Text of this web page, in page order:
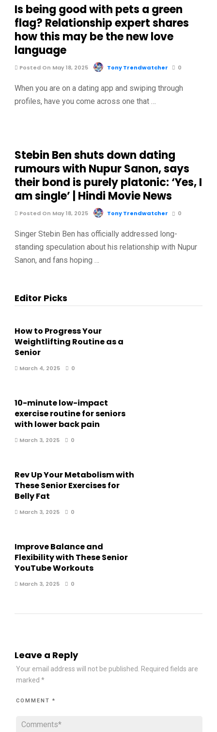
Is being good with pets a green
flag? Relationship expert shares
how this may be the new love
language
Posted On May 18, 2025 Tony Trendwatcher 0
When you are on a dating app and swiping through
profiles, have you come across one that …
Stebin Ben shuts down dating
rumours with Nupur Sanon, says
their bond is purely platonic: ‘Yes, I
am single’ | Hindi Movie News
Posted On May 18, 2025 Tony Trendwatcher 0
Singer Stebin Ben has officially addressed long-
standing speculation about his relationship with Nupur
Sanon, and fans hoping …
Editor Picks
How to Progress Your
Weightlifting Routine as a
Senior
March 4, 2025 0
10-minute low-impact
exercise routine for seniors
with lower back pain
March 3, 2025 0
Rev Up Your Metabolism with
These Senior Exercises for
Belly Fat
March 3, 2025 0
Improve Balance and
Flexibility with These Senior
YouTube Workouts
March 3, 2025 0
Leave a Reply
Your email address will not be published.
Required fields are
marked *
COMMENT *